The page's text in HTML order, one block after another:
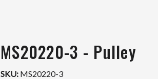
MS20220-3 - Pulley
SKU: MS20220-3